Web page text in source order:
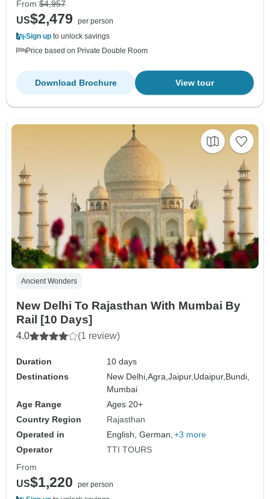
From $4,957
US$2,479
per person
Sign up to unlock savings
Price based on Private Double Room
View tour
Download Brochure
Ancient Wonders
New Delhi To Rajasthan With Mumbai By
Rail [10 Days]
4.0 (1 review)
Duration
10 days
Destinations
New Delhi,Agra,Jaipur, Udaipur, Bundi,
Mumbai
Age Range
Ages 20+
Country Region
Rajasthan
Operated in
English, German, +3 more
Operator
TTI TOURS
From
US$1,220
per person